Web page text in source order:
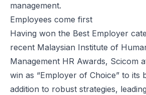
management.
Employees come first
Having won the Best Employer
recent Malaysian Institute of
Management HR Awards, Scicom
win as “Employer of Choice” to its
addition to robust strategies,